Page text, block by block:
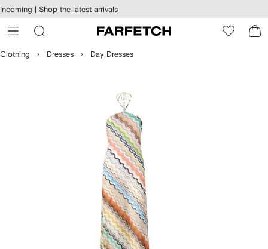
Skip to
main
content
Incoming | Shop the latest arrivals
Clothing Dresses Day Dresses